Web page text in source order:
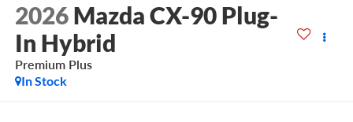
2026 Mazda CX-90 Plug-
In Hybrid
Premium Plus
In Stock